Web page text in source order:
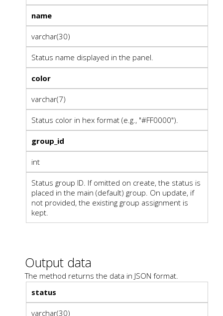
name
varchar(30)
Status name displayed in the panel.
color
varchar(7)
Status color in hex format (e.g., "#FF0000").
group_id
int
Status group ID. If omitted on create, the status is
placed in the main (default) group. On update, if
not provided, the existing group assignment is
kept.
Output data
The method returns the data in JSON format.
status
varchar(30)